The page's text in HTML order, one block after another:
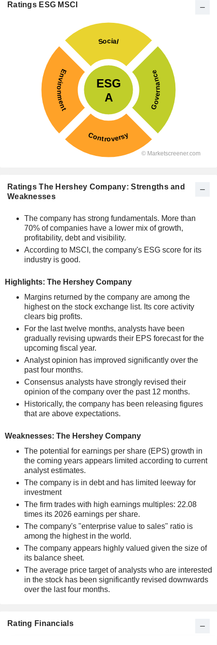
Ratings ESG MSCI
Ratings The Hershey Company: Strengths and
Weaknesses
The company has strong fundamentals. More than
70% of companies have a lower mix of growth,
profitability, debt and visibility.
According to MSCI, the company's ESG score for its
industry is good.
Highlights: The Hershey Company
Margins returned by the company are among the
highest on the stock exchange list. Its core activity
clears big profits.
For the last twelve months, analysts have been
gradually revising upwards their EPS forecast for the
upcoming fiscal year.
Analyst opinion has improved significantly over the
past four months.
Consensus analysts have strongly revised their
opinion of the company over the past 12 months.
Historically, the company has been releasing figures
that are above expectations.
Weaknesses: The Hershey Company
The potential for earnings per share (EPS) growth in
the coming years appears limited according to current
analyst estimates.
The company is in debt and has limited leeway for
investment
The firm trades with high earnings multiples: 22.08
times its 2026 earnings per share.
The company's "enterprise value to sales" ratio is
among the highest in the world.
The company appears highly valued given the size of
its balance sheet.
The average price target of analysts who are interested
in the stock has been significantly revised downwards
over the last four months.
Rating Financials